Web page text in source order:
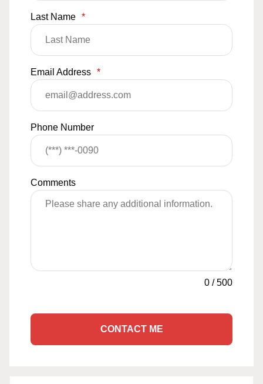
Last Name *
Email Address *
Phone Number
Comments
0 /500
CONTACT ME